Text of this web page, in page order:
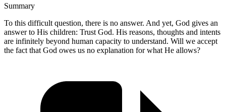
Summary
To this difficult question, there is no answer. And yet, God gives an
answer to His children: Trust God. His reasons, thoughts and intents
are infinitely beyond human capacity to understand. Will we accept
the fact that God owes us no explanation for what He allows?